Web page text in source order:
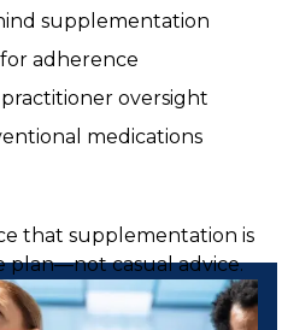
supplementation
adherence
oversight
medications
that supplementation is
plan—not casual advice.